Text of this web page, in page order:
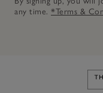
any time. *Terms &